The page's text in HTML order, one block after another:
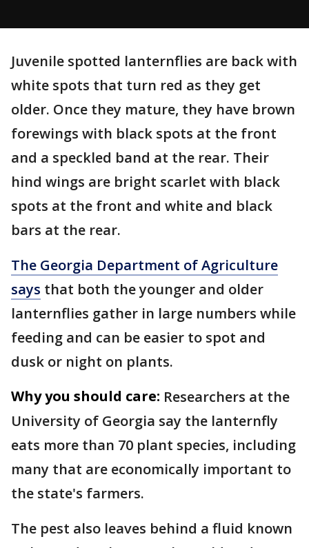
Juvenile spotted lanternflies are back with
white spots that turn red as they get
older. Once they mature, they have brown
forewings with black spots at the front
and a speckled band at the rear. Their
hind wings are bright scarlet with black
spots at the front and white and black
bars at the rear.
The Georgia Department of Agriculture
says that both the younger and older
lanternflies gather in large numbers while
feeding and can be easier to spot and
dusk or night on plants.
Why you should care: Researchers at the
University of Georgia say the lanternfly
eats more than 70 plant species, including
many that are economically important to
the state's farmers.
The pest also leaves behind a fluid known